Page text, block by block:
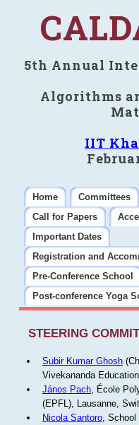
5th Annual
Algorithms
IIT
Home Committees
Call for Papers
Important Dates
Registration and
Pre-Conference School
Post-conference Yoga
STEERING
Subir Kumar Ghosh
Vivekananda
János Pach, École
(EPFL), Lausanne,
Nicola Santoro, School